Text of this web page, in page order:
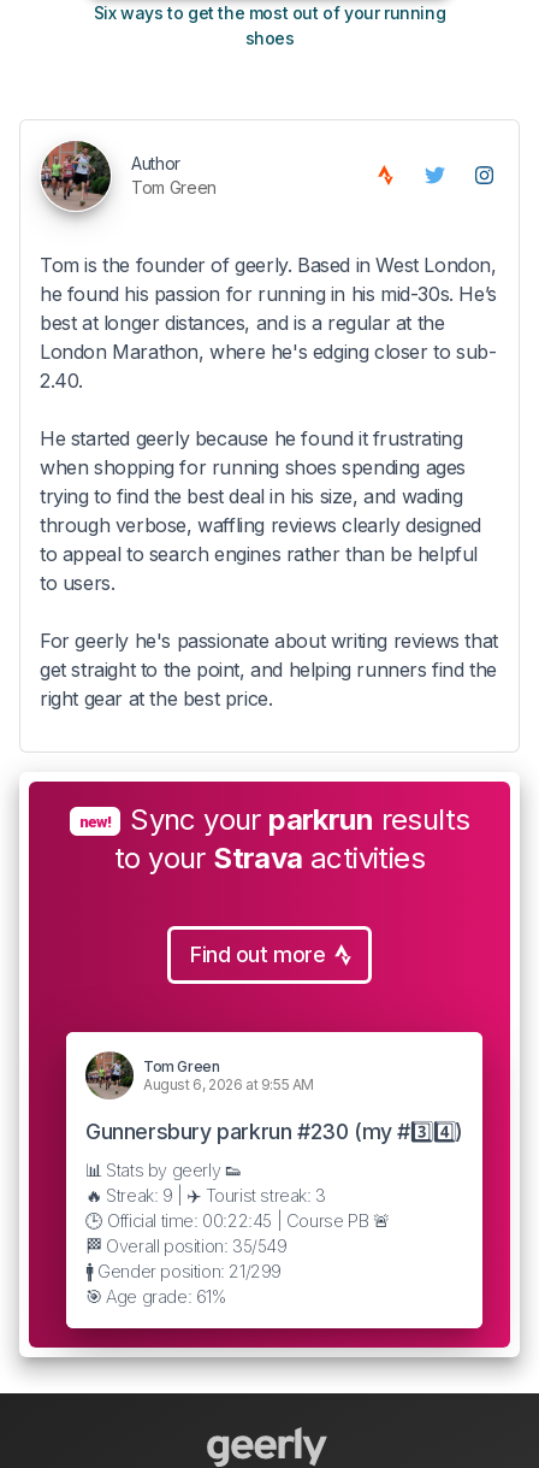
Six ways to get the most out of your running
shoes
Author
Tom Green
Tom is the founder of geerly. Based in West London,
he found his passion for running in his mid-30s. He’s
best at longer distances, and is a regular at the
London Marathon, where he's edging closer to sub-
2.40.
He started geerly because he found it frustrating
when shopping for running shoes spending ages
trying to find the best deal in his size, and wading
through verbose, waffling reviews clearly designed
to appeal to search engines rather than be helpful
to users.
For geerly he's passionate about writing reviews that
get straight to the point, and helping runners find the
right gear at the best price.
new! Sync your parkrun results
to your Strava activities
Find out more
Tom Green
August 6, 2026 at 9:55 AM
Gunnersbury parkrun #230 (my #3️⃣4️⃣)
📊 Stats by geerly 👟
🔥 Streak: 9 | ✈️ Tourist streak: 3
🕒 Official time: 00:22:45 | Course PB 🚨
🏁 Overall position: 35/549
🚹 Gender position: 21/299
🎯 Age grade: 61%